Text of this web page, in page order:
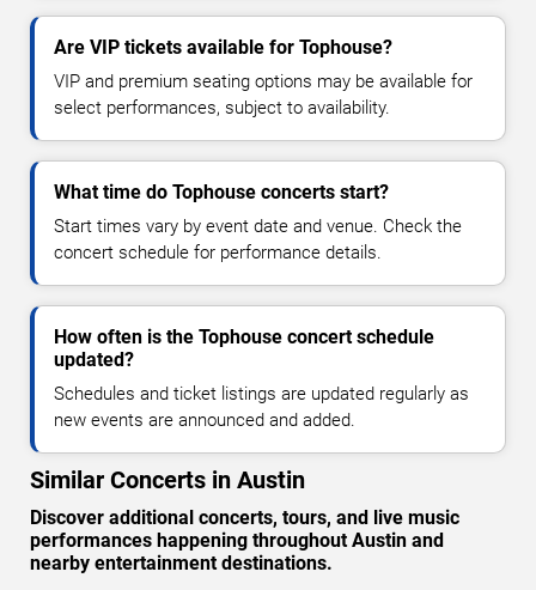
Are VIP tickets available for Tophouse?
VIP and premium seating options may be available for
select performances, subject to availability.
What time do Tophouse concerts start?
Start times vary by event date and venue. Check the
concert schedule for performance details.
How often is the Tophouse concert schedule
updated?
Schedules and ticket listings are updated regularly as
new events are announced and added.
Similar Concerts in Austin
Discover additional concerts, tours, and live music
performances happening throughout Austin and
nearby entertainment destinations.